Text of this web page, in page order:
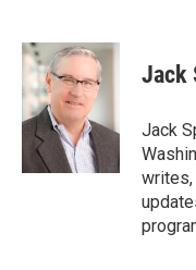
c
e
b
o
o
n
k
e
d
I
n
n
t
e
r
e
t
Jack
Jack
writes,